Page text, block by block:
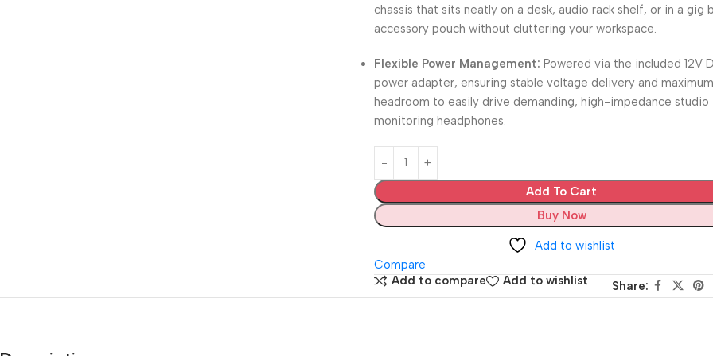
chassis that sits neatly on a desk, audio rack shelf, or in a gig
accessory pouch without cluttering your workspace.
Flexible Power Management: Powered via the included 12V
power adapter, ensuring stable voltage delivery and maximum
headroom to easily drive demanding, high-impedance studio
monitoring headphones.
Add To Cart
Buy Now
Add to wishlist
Compare
Add to compare
Add to wishlist Share: